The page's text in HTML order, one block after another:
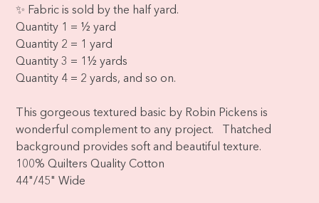
✨ Fabric is sold by the half yard.
Quantity 1 = ½ yard
Quantity 2 = 1 yard
Quantity 3 = 1½ yards
Quantity 4 = 2 yards, and so on.
This gorgeous textured basic by Robin Pickens is
wonderful complement to any project. Thatched
background provides soft and beautiful texture.
100% Quilters Quality Cotton
44"/45" Wide